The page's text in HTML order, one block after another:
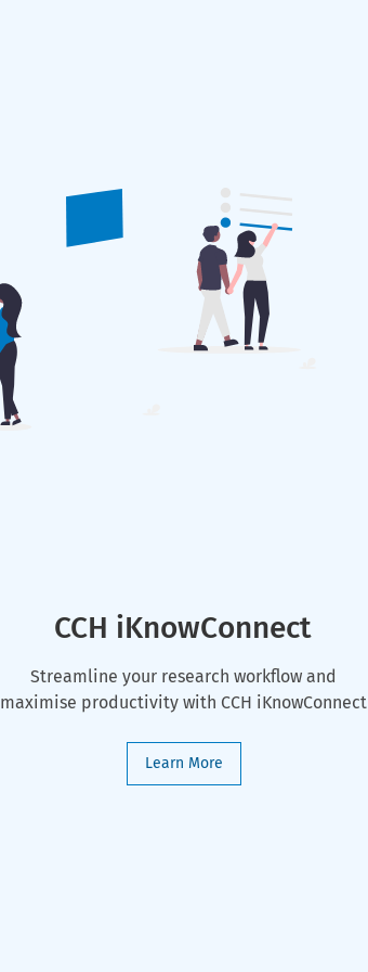
CCH iKnowConnect
Streamline your research workflow and
maximise productivity with CCH iKnowConnect
Learn More